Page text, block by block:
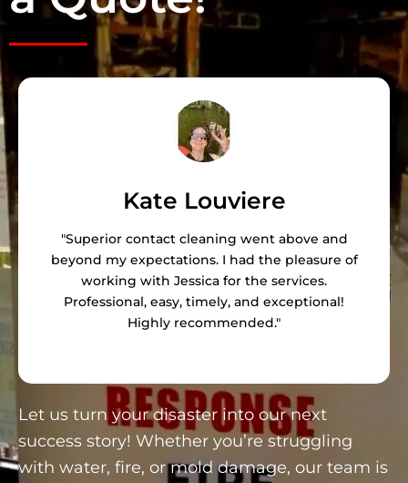
Let us turn your disaster into our next
success story! Whether you’re struggling
with water, fire, or mold damage, our team is
Kate Louviere
"Superior contact cleaning went above and
beyond my expectations. I had the pleasure of
working with Jessica for the services.
Professional, easy, timely, and exceptional!
Highly recommended."